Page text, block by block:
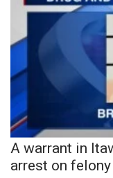
A warrant in
arrest on